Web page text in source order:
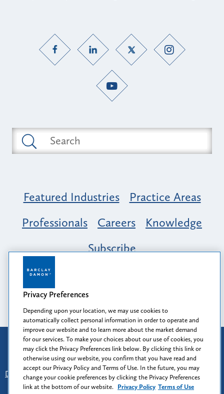
Featured Industries
Practice Areas
Professionals
Careers
Knowledge
Subscribe
Opportunity, Inclusion & Belonging at
Barclay Damon: A Tapestry of Voices
Attorney Advertising
Prior results do not guarantee a similar outcome.
Disclaimer
Find Us - Login - Client Collaboration Center
Client Rights - Privacy Policy - Privacy Preferences
Privacy Preferences
Depending upon your location, we may use cookies to
automatically collect personal information in order to operate and
improve our website and to learn more about the market demand
for our services. To make your choices about our use of cookies, you
may click the Privacy Preferences link below. By clicking this link or
otherwise using our website, you confirm that you have read and
accept our Privacy Policy and Terms of Use. In the future, you may
change your cookie preferences by clicking the Privacy Preferences
link at the bottom of our website. Privacy Policy Terms of Use